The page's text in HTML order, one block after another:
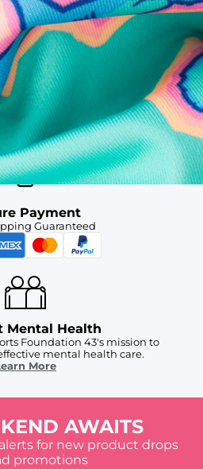
in Stores
stores or at a wholesaler
Stores
Shipping
members on US orders $50+
Payment
Guaranteed
Mental Health
Foundation 43's mission to
mental health care.
More
AWAITS
for new product drops
promotions